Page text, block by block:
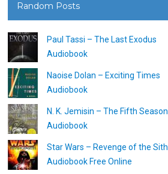
Random Posts
Paul Tassi – The Last Exodus
Audiobook
Naoise Dolan – Exciting Times
Audiobook
N. K. Jemisin – The Fifth Season
Audiobook
Star Wars – Revenge of the Sith
Audiobook Free Online